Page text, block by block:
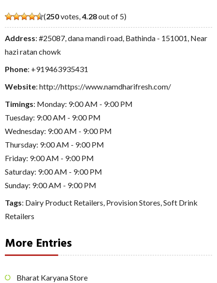
(250votes,4.28out of 5)
Address: #25087, dana mandi road, Bathinda - 151001, Near
hazi ratan chowk
Phone: +919463935431
Website: http://https://www.namdharifresh.com/
Timings: Monday: 9:00 AM - 9:00 PM
Tuesday: 9:00 AM - 9:00 PM
Wednesday: 9:00 AM - 9:00 PM
Thursday: 9:00 AM - 9:00 PM
Friday: 9:00 AM - 9:00 PM
Saturday: 9:00 AM - 9:00 PM
Sunday: 9:00 AM - 9:00 PM
Tags: Dairy Product Retailers, Provision Stores,Soft Drink
Retailers
More Entries
Bharat Karyana Store